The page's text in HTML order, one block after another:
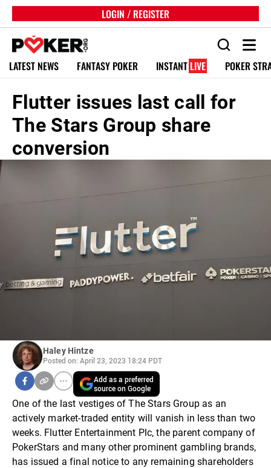
LOGIN / REGISTER
LATEST NEWS FANTASY POKER INSTANT LIVE POKER
Flutter issues last call for
The Stars Group share
conversion
Haley Hintze
Posted on: April 23, 2023 18:24 PDT
Add as a preferred
source on Google
One of the last vestiges of The Stars Group as an
actively market-traded entity will vanish in less than two
weeks. Flutter Entertainment Plc, the parent company of
PokerStars and many other prominent gambling brands,
has issued a final notice to any remaining shareholders